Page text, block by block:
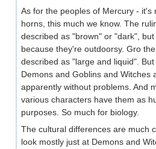
As for the peoples of Mercury - it's
horns, this much we know. The
described as "brown" or "dark",
because they're outdoorsy. Gro
described as "large and liquid".
Demons and Goblins and Witches
apparently without problems. And
various characters have them as
purposes. So much for biology.
The cultural differences are much
look mostly just at Demons and